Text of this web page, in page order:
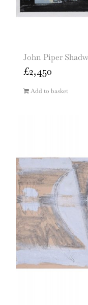
John Piper
£2,450
Add to basket